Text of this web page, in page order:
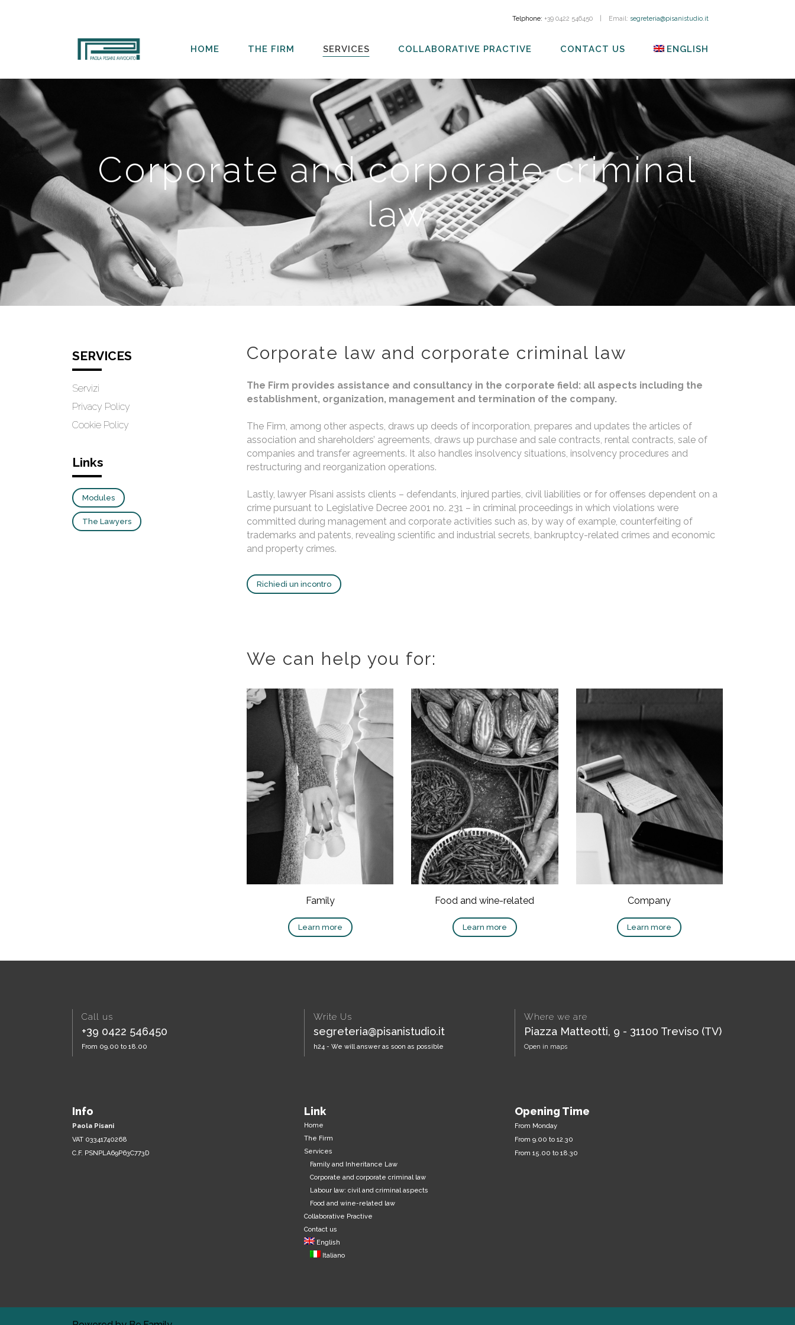
Telphone: +39 0422 546450 Email: segreteria@pisanistudio.it
HOME THE FIRM SERVICES COLLABORATIVE PRACTIVE CONTACT US ENGLISH
Corporate and corporate criminal
law
SERVICES
Servizi
Privacy Policy
Cookie Policy
Links
Modules
The Lawyers
Corporate law and corporate criminal law
The Firm provides assistance and consultancy in the corporate field: all aspects including the
establishment, organization, management and termination of the company.
The Firm, among other aspects, draws up deeds of incorporation, prepares and updates the articles of
association and shareholders’ agreements, draws up purchase and sale contracts, rental contracts, sale of
companies and transfer agreements. It also handles insolvency situations, insolvency procedures and
restructuring and reorganization operations.
Lastly, lawyer Pisani assists clients – defendants, injured parties, civil liabilities or for offenses dependent on a
crime pursuant to Legislative Decree 2001 no. 231 – in criminal proceedings in which violations were
committed during management and corporate activities such as, by way of example, counterfeiting of
trademarks and patents, revealing scientific and industrial secrets, bankruptcy-related crimes and economic
and property crimes.
Richiedi un incontro
We can help you for:
Family
Learn more
Food and wine-related
Learn more
Company
Learn more
Call us
+39 0422 546450
From 09.00 to 18.00
Info
Paola Pisani
VAT 03341740268
C.F. PSNPLA69P63C773D
Write Us
segreteria@pisanistudio.it
h24 - We will answer as soon as possible
Link
Home
The Firm
Services
Family and Inheritance Law
Corporate and corporate criminal law
Labour law: civil and criminal aspects
Food and wine-related law
Collaborative Practive
Contact us
English
Italiano
Where we are
Piazza Matteotti, 9 - 31100 Treviso (TV)
Open in maps
Opening Time
From Monday
From 9.00 to 12.30
From 15.00 to 18.30